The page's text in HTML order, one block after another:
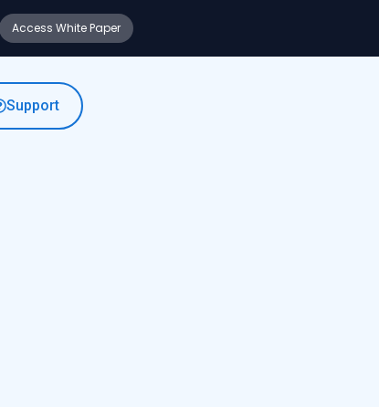
Access White Paper
Support